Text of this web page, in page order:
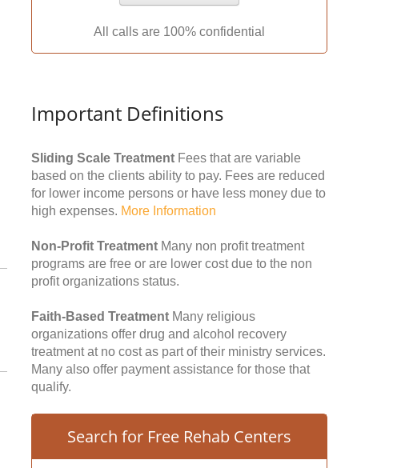
All calls are 100% confidential
Important Definitions
Sliding Scale Treatment Fees that are variable
based on the clients ability to pay. Fees are reduced
for lower income persons or have less money due to
high expenses. More Information
Non-Profit Treatment Many non profit treatment
programs are free or are lower cost due to the non
profit organizations status.
Faith-Based Treatment Many religious
organizations offer drug and alcohol recovery
treatment at no cost as part of their ministry services.
Many also offer payment assistance for those that
qualify.
Search for Free Rehab Centers